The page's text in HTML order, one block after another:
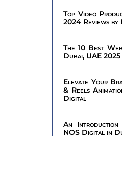
Top Video
2024 Reviews
The 10 Best
Dubai, UAE 2025
Elevate Your
& Reels
Digital
An
NOS Digital in